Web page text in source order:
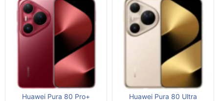
Huawei Pura 80 Pro+
Huawei Pura 80 Ultra